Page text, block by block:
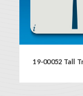
19-00052 Tall